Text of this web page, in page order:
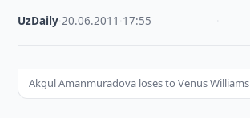
UzDaily ·20.06.2011 17:55
Akgul Amanmuradova loses to Venus Williams